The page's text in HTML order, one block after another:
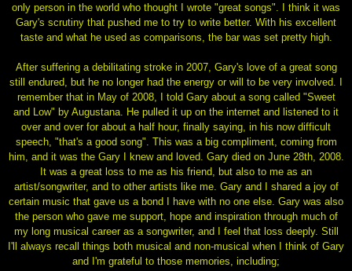
only person in the world who thought I wrote "great songs". I think it was
Gary's scrutiny that pushed me to try to write better. With his excellent
taste and what he used as comparisons, the bar was set pretty high.
After suffering a debilitating stroke in 2007, Gary's love of a great song
still endured, but he no longer had the energy or will to be very involved. I
remember that in May of 2008, I told Gary about a song called "Sweet
and Low" by Augustana. He pulled it up on the internet and listened to it
over and over for about a half hour, finally saying, in his now difficult
speech, "that's a good song". This was a big compliment, coming from
him, and it was the Gary I knew and loved. Gary died on June 28th, 2008.
It was a great loss to me as his friend, but also to me as an
artist/songwriter, and to other artists like me. Gary and I shared a joy of
certain music that gave us a bond I have with no one else. Gary was also
the person who gave me support, hope and inspiration through much of
my long musical career as a songwriter, and I feel that loss deeply. Still
I'll always recall things both musical and non-musical when I think of Gary
and I'm grateful to those memories, including;